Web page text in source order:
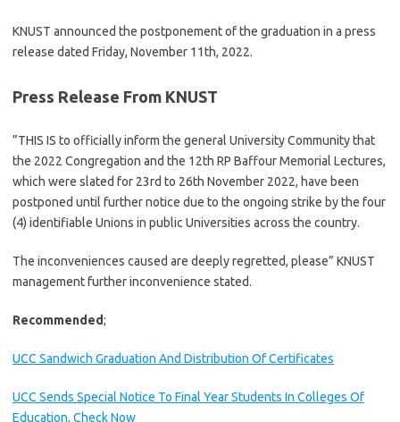
KNUST announced the postponement of the graduation in a press
release dated Friday, November 11th, 2022.
Press Release From KNUST
”THIS IS to officially inform the general University Community that
the 2022 Congregation and the 12th RP Baffour Memorial Lectures,
which were slated for 23rd to 26th November 2022, have been
postponed until further notice due to the ongoing strike by the four
(4) identifiable Unions in public Universities across the country.
The inconveniences caused are deeply regretted, please” KNUST
management further inconvenience stated.
Recommended;
UCC Sandwich Graduation And Distribution Of Certificates
UCC Sends Special Notice To Final Year Students In Colleges Of
Education, Check Now